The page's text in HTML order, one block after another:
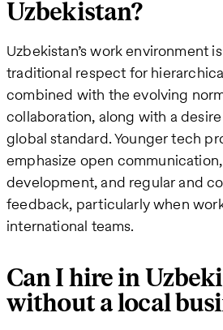
Uzbekistan?
Uzbekistan’s work environment
traditional respect for
combined with the evolving
collaboration, along with a
global standard. Younger tech
emphasize open
development, and regular and
feedback, particularly when
international teams.
Can I hire in
without a local